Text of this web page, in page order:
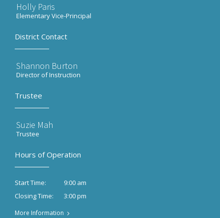
Holly Paris
Elementary Vice-Principal
District Contact
Shannon Burton
Director of Instruction
Trustee
Suzie Mah
Trustee
Hours of Operation
Start Time:
9:00 am
Closing Time:
3:00 pm
More Information